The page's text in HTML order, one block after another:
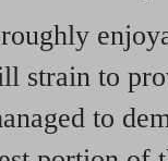
strain to
to